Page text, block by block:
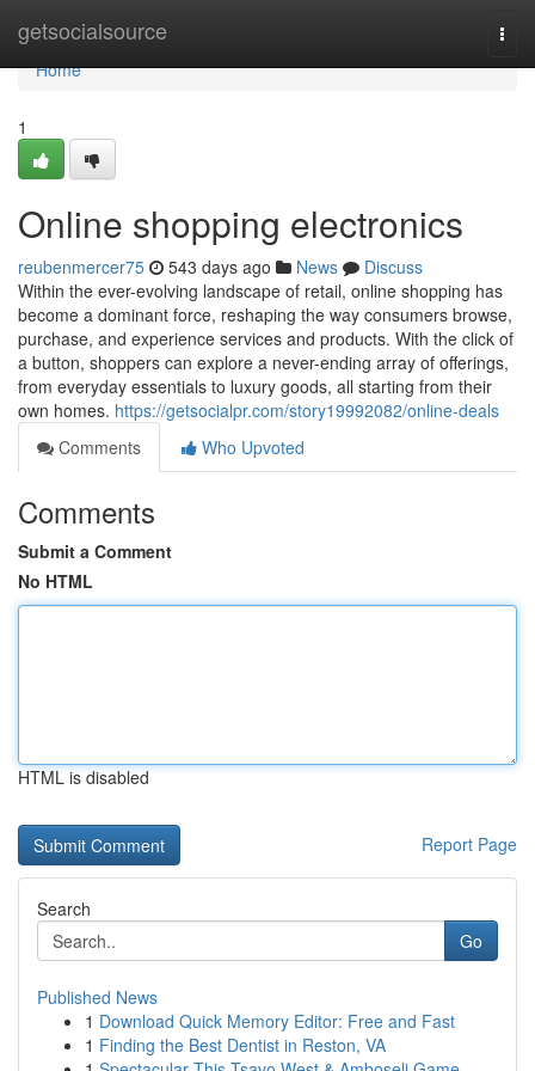
getsocialsource
Home
Home
1
Online shopping electronics
reubenmercer75 543 days ago News
Discuss
Within the ever-evolving landscape of retail, online shopping has
become a dominant force, reshaping the way consumers browse,
purchase, and experience services and products. With the click of
a button, shoppers can explore a never-ending array of offerings,
from everyday essentials to luxury goods, all starting from their
own homes. https://getsocialpr.com/story19992082/online-deals
Comments
Who Upvoted
Comments
Submit a Comment
No HTML
HTML is disabled
Report Page
Search
Go
Published News
1 Download Quick Memory Editor: Free and Fast
1 Finding the Best Dentist in Reston, VA